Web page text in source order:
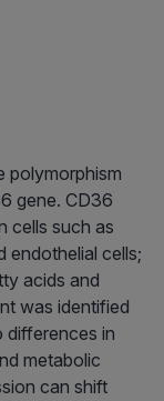
polymorphism
gene. CD36
cells such as
endothelial cells;
acids and
was identified
differences in
metabolic
can shift